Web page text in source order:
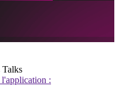
Talks
l'application :